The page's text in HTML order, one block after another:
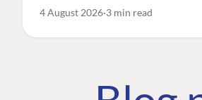
4 August 2026 3 min read